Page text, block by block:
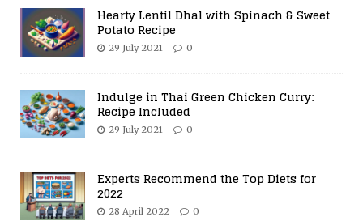
Hearty Lentil Dhal with Spinach & Sweet
Potato Recipe
29 July 2021 0
Indulge in Thai Green Chicken Curry:
Recipe Included
29 July 2021 0
Experts Recommend the Top Diets for
2022
28 April 2022 0